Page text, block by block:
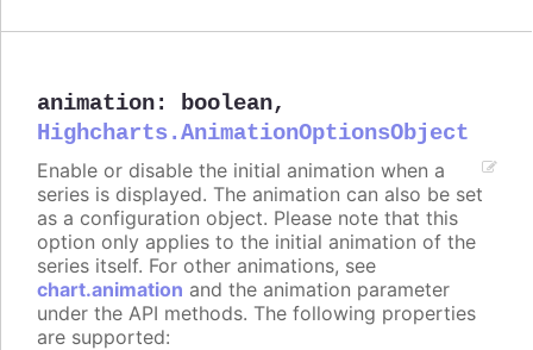
animation: boolean,
Highcharts.AnimationOptionsObject
Enable or disable the initial animation when a
series is displayed. The animation can also be set
as a configuration object. Please note that this
option only applies to the initial animation of the
series itself. For other animations, see
chart.animation and the animation parameter
under the API methods. The following properties
are supported: